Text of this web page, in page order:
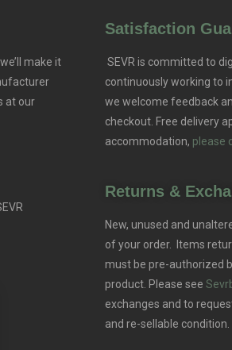
make it
at our
Satisfaction
SEVR is committed to
continuously working to
we welcome feedback
checkout. Free delivery
accommodation, please
Returns &
New, unused and
of your order. Items
must be pre-authorized
product. Please see
exchanges and to
and re-sellable condition.